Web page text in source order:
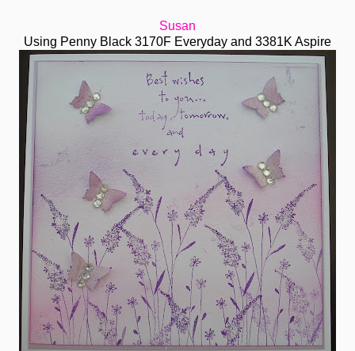
Susan
Using Penny Black 3170F Everyday and 3381K Aspire